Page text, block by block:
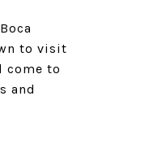
to visit
come to
and